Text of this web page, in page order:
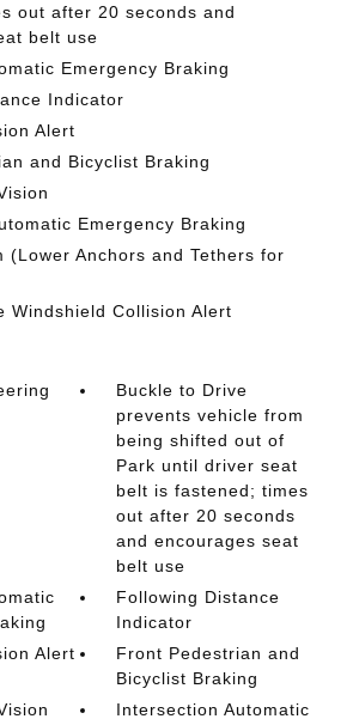
out after 20 seconds and
belt use
Emergency Braking
Indicator
Alert
and Bicyclist Braking
Emergency Braking
(Lower Anchors and Tethers for
Windshield Collision Alert
Buckle to Drive
prevents vehicle from
being shifted out of
Park until driver seat
belt is fastened; times
out after 20 seconds
and encourages seat
belt use
Following Distance
Indicator
Alert
Front Pedestrian and
Bicyclist Braking
Intersection Automatic